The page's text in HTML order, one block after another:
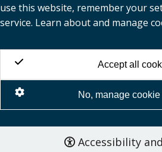
use this website, remember your
service. Learn about and manage
Accept all
No, manage
Accessibility